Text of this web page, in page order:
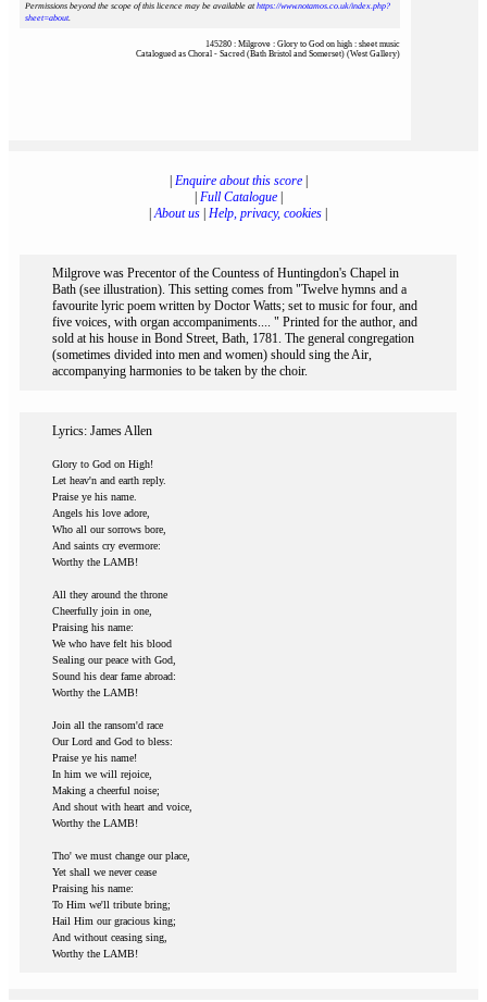
Permissions beyond the scope of this licence may be available athttps://www.notamos.co.uk/index.php?
sheet=about.
145280 : Milgrove : Glory to God on high : sheet music
Catalogued as Choral - Sacred (Bath Bristol and Somerset) (West Gallery)
Enquire about this score|
Full Catalogue|
|About us Help, privacy, cookies
Milgrove was Precentor of the Countess of Huntingdon's Chapel in
Bath (see illustration). This setting comes from "Twelve hymns and a
favourite lyric poem written by Doctor Watts; set to music for four, and
five voices, with organ accompaniments.... " Printed for the author, and
sold at his house in Bond Street, Bath, 1781. The general congregation
(sometimes divided into men and women) should sing the Air,
accompanying harmonies to be taken by the choir.
Lyrics: James Allen
Glory to God on High!
Let heav'n and earth reply.
Praise ye his name.
Angels his love adore,
Who all our sorrows bore,
And saints cry evermore:
Worthy the LAMB!
All they around the throne
Cheerfully join in one,
Praising his name:
We who have felt his blood
Sealing our peace with God,
Sound his dear fame abroad:
Worthy the LAMB!
Join all the ransom'd race
Our Lord and God to bless:
Praise ye his name!
In him we will rejoice,
Making a cheerful noise;
And shout with heart and voice,
Worthy the LAMB!
Tho' we must change our place,
Yet shall we never cease
Praising his name:
To Him we'll tribute bring;
Hail Him our gracious king;
And without ceasing sing,
Worthy the LAMB!